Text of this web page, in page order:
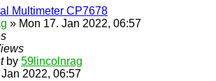
Multimeter CP7678
» Mon 17. Jan 2022, 06:57
by 59lincolnrag
2022, 06:57